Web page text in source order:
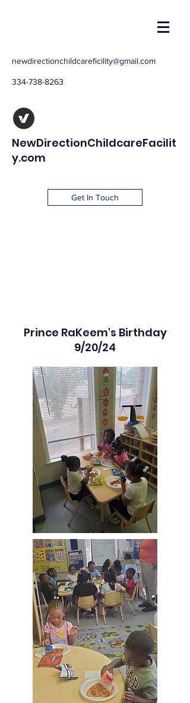
newdirectionchildcareficility@gmail.com
334-738-8263
NewDirectionChildcareFacilit
y.com
Get In Touch
Prince RaKeem's Birthday
9/20/24